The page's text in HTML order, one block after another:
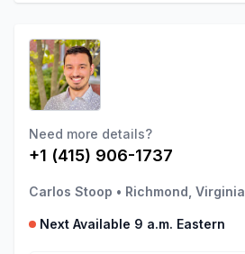
Need more details?
+1 (415) 906-1737
Carlos Stoop • Richmond, Virginia
Next Available 9 a.m. Eastern